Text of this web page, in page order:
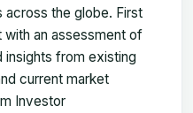
across the globe. First
an assessment of
insights from existing
current market
Investor